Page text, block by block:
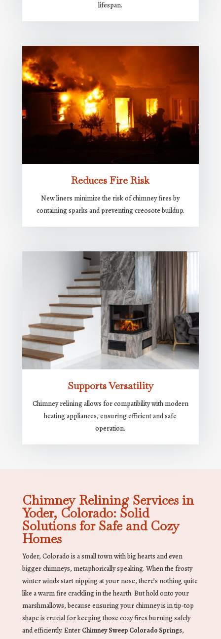
lifespan.
Reduces Fire Risk
New liners minimize the risk of chimney fires by
containing sparks and preventing creosote buildup.
Supports Versatility
Chimney relining allows for compatibility with modern
heating appliances, ensuring efficient and safe
operation.
Chimney Relining Services in
Yoder, Colorado: Solid
Solutions for Safe and Cozy
Homes
Yoder, Colorado is a small town with big hearts and even
bigger chimneys, metaphorically speaking. When the frosty
winter winds start nipping at your nose, there’s nothing quite
like a warm fire crackling in the hearth. But hold onto your
marshmallows, because ensuring your chimney is in tip-top
shape is crucial for keeping those cozy fires burning safely
and efficiently. Enter Chimney Sweep Colorado Springs,